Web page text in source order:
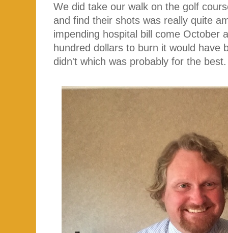
We did take our walk on the golf
and find their shots was really quite
impending hospital bill come October
hundred dollars to burn it would have
didn't which was probably for the